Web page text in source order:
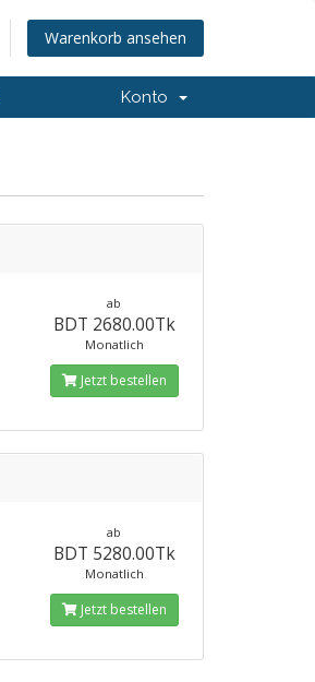
Warenkorb ansehen
Konto
ab
BDT 2680.00Tk
Monatlich
Jetzt bestellen
ab
BDT 5280.00Tk
Monatlich
Jetzt bestellen